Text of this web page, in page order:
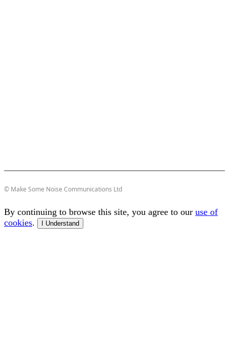
© Make Some Noise Communications Ltd
By continuing to browse this site, you agree to our use of
cookies. I Understand